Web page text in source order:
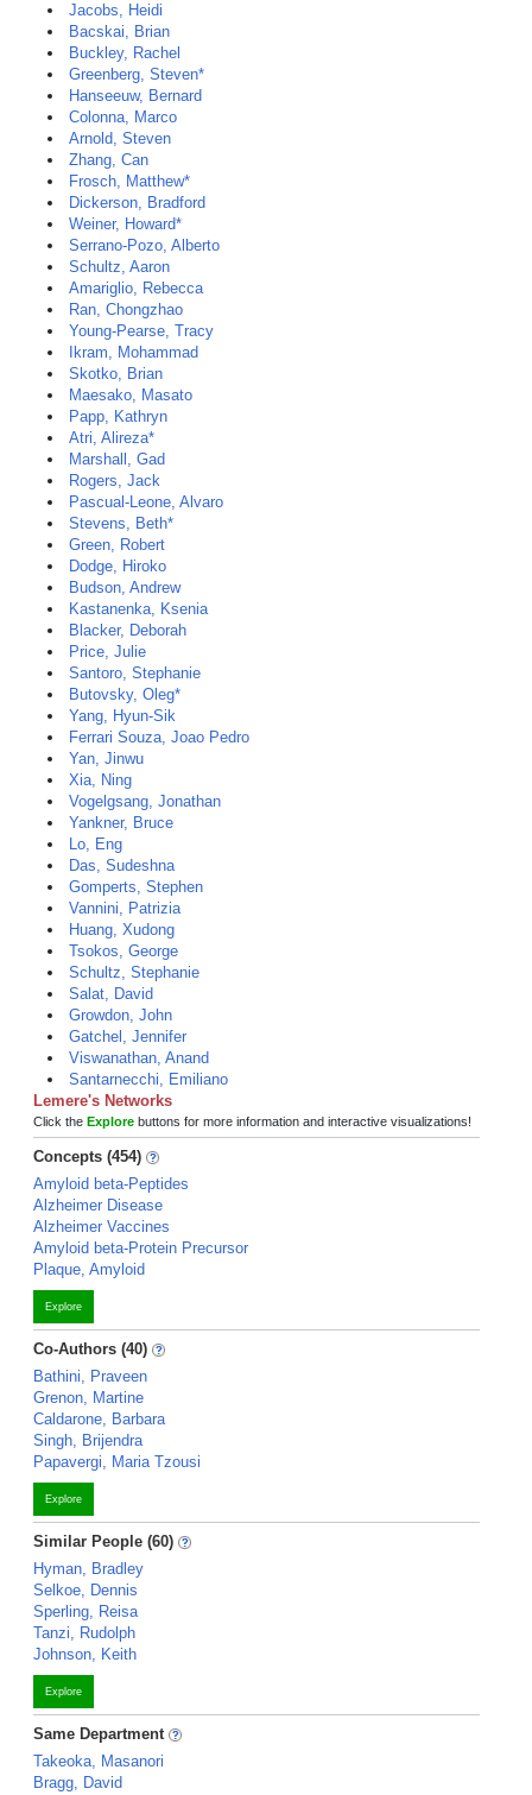
Jacobs, Heidi
Bacskai, Brian
Buckley, Rachel
Greenberg, Steven*
Hanseeuw, Bernard
Colonna, Marco
Arnold, Steven
Zhang, Can
Frosch, Matthew*
Dickerson, Bradford
Weiner, Howard*
Serrano-Pozo, Alberto
Schultz, Aaron
Amariglio, Rebecca
Ran, Chongzhao
Young-Pearse, Tracy
Ikram, Mohammad
Skotko, Brian
Maesako, Masato
Papp, Kathryn
Atri, Alireza*
Marshall, Gad
Rogers, Jack
Pascual-Leone, Alvaro
Stevens, Beth*
Green, Robert
Dodge, Hiroko
Budson, Andrew
Kastanenka, Ksenia
Blacker, Deborah
Price, Julie
Santoro, Stephanie
Butovsky, Oleg*
Yang, Hyun-Sik
Ferrari Souza, Joao Pedro
Yan, Jinwu
Xia, Ning
Vogelgsang, Jonathan
Yankner, Bruce
Lo, Eng
Das, Sudeshna
Gomperts, Stephen
Vannini, Patrizia
Huang, Xudong
Tsokos, George
Schultz, Stephanie
Salat, David
Growdon, John
Gatchel, Jennifer
Viswanathan, Anand
Santarnecchi, Emiliano
Lemere's Networks
Click the Explore buttons for more information and interactive visualizations!
Concepts (454)
Amyloid beta-Peptides
Alzheimer Disease
Alzheimer Vaccines
Amyloid beta-Protein Precursor
Plaque, Amyloid
Explore
Co-Authors (40)
Bathini, Praveen
Grenon, Martine
Caldarone, Barbara
Singh, Brijendra
Papavergi, Maria Tzousi
Explore
Similar People (60)
Hyman, Bradley
Selkoe, Dennis
Sperling, Reisa
Tanzi, Rudolph
Johnson, Keith
Explore
Same Department
Takeoka, Masanori
Bragg, David